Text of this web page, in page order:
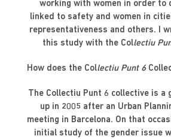
working with women in order to
linked to safety and women in
representativeness and others. I
this study with the Collectiu
How does the Collectiu Punt 6
The Collectiu Punt 6 collective is a
up in 2005 after an Urban
meeting in Barcelona. On that
initial study of the gender issue